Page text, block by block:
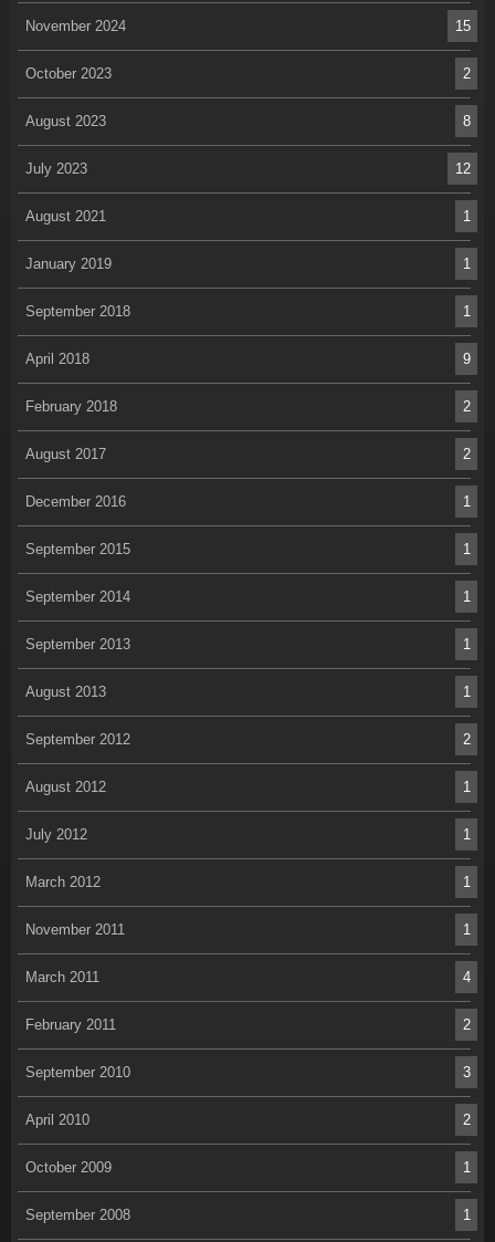
November 2024 15
October 2023 2
August 2023 8
July 2023 12
August 2021 1
January 2019 1
September 2018 1
April 2018 9
February 2018 2
August 2017 2
December 2016 1
September 2015 1
September 2014 1
September 2013 1
August 2013 1
September 2012 2
August 2012 1
July 2012 1
March 2012 1
November 2011 1
March 2011 4
February 2011 2
September 2010 3
April 2010 2
October 2009 1
September 2008 1